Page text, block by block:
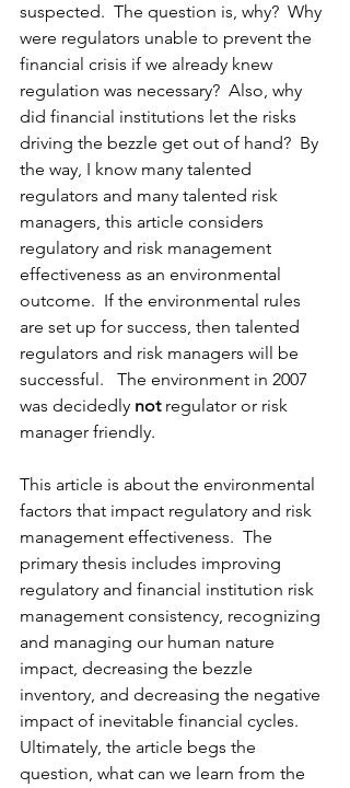
suspected.  The question is, why?  Why
were regulators unable to prevent the
financial crisis if we already knew
regulation was necessary?  Also, why
did financial institutions let the risks
driving the bezzle get out of hand?  By
the way, I know many talented
regulators and many talented risk
managers, this article considers
regulatory and risk management
effectiveness as an environmental
outcome.  If the environmental rules
are set up for success, then talented
regulators and risk managers will be
successful.   The environment in 2007
was decidedly not regulator or risk
manager friendly.
This article is about the environmental
factors that impact regulatory and risk
management effectiveness.  The
primary thesis includes improving
regulatory and financial institution risk
management consistency, recognizing
and managing our human nature
impact, decreasing the bezzle
inventory, and decreasing the negative
impact of inevitable financial cycles.
Ultimately, the article begs the
question, what can we learn from the